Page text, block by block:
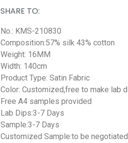
SHARE TO:
No.: KMS-210830
Composition:57% silk 43% cotton
Weight: 16MM
Width: 140cm
Product Type: Satin Fabric
Color: Customized,free to make lab
Free A4 samples provided
Lab Dips:3-7 Days
Sample:3-7 Days
Customized Sample:to be negotiated